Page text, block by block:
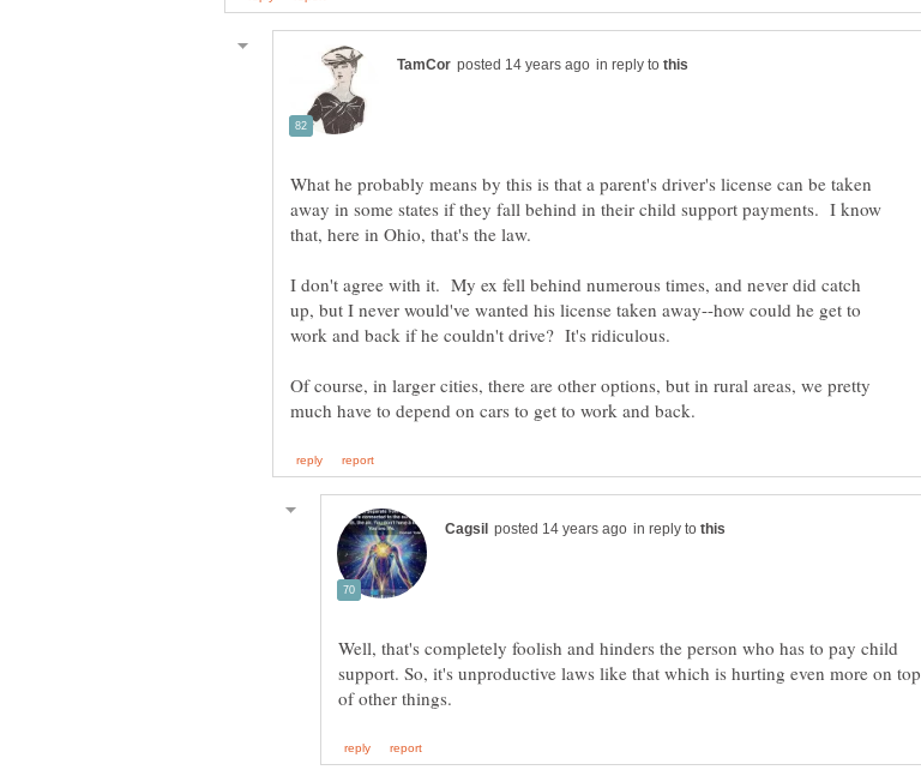
in reply to
What he probably means by this is that a parent's driver's license can be taken
away in some states if they fall behind in their child support payments. I know
I don't agree with it. My ex fell behind numerous times, and never did catch
up, but I never would've wanted his license taken away--how could he get to
Of course, in larger cities, there are other options, but in rural areas, we pretty
in reply to
Well, that's completely foolish and hinders the person who has to pay child
support. So, it's unproductive laws like that which is hurting even more on top